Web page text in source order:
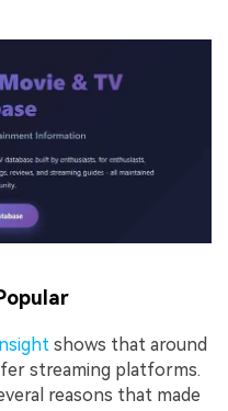
shows that around
streaming platforms.
reasons that made